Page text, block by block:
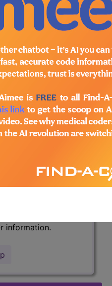
is abbreviated.
may also
and other
Essentials
Elite
information.